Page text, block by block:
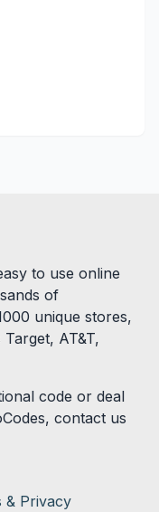
to use online
of
unique stores,
AT&T,
code or deal
contact us
& Privacy